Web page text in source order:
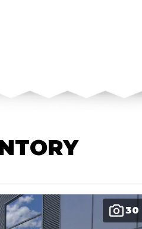
30